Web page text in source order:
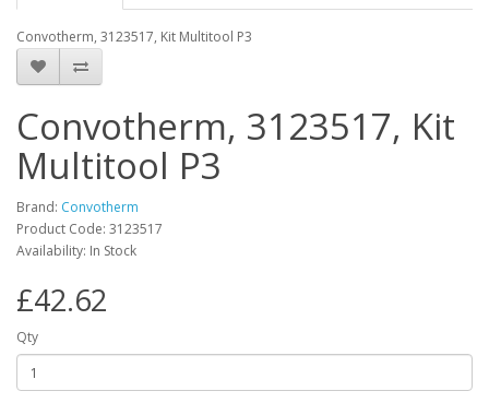
Convotherm, 3123517, Kit Multitool P3
Convotherm, 3123517, Kit
Multitool P3
Brand: Convotherm
Product Code: 3123517
Availability: In Stock
£42.62
Qty